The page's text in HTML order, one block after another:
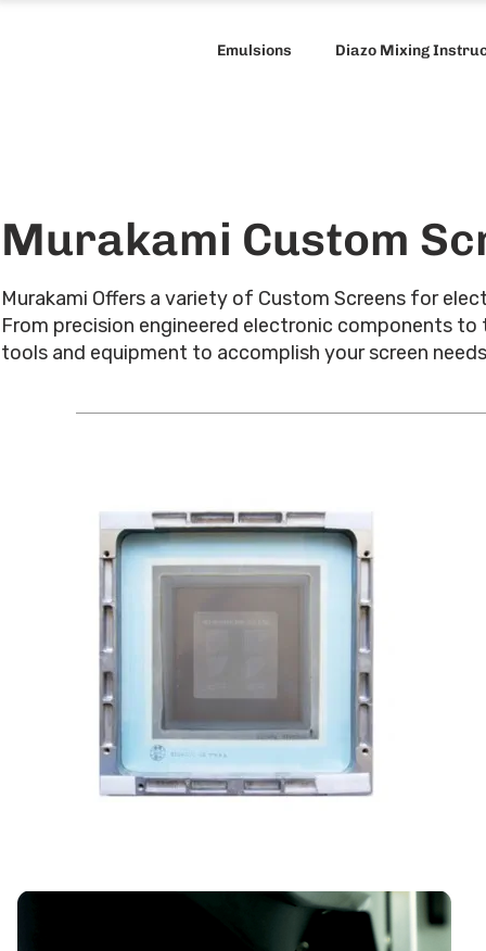
Emulsions Diazo Mixing
Murakami Custom
Murakami Offers a variety of Custom Screens for
From precision engineered electronic components
tools and equipment to accomplish your screen